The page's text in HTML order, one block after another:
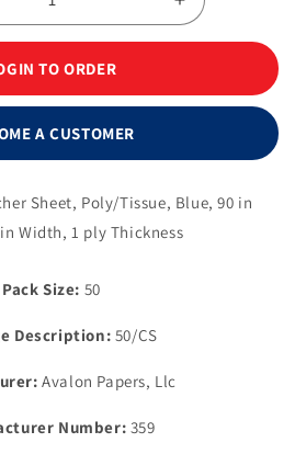
Increase
quantity
Sheet
90&quot;,
Blue
TO ORDER
A CUSTOMER
Sheet, Poly/Tissue, Blue, 90 in
Width, 1 ply Thickness
Pack Size: 50
Description: 50/CS
Avalon Papers, Llc
Number: 359